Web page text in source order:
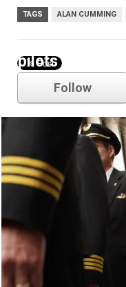
TAGS ALAN CUMMING
pilots
Follow